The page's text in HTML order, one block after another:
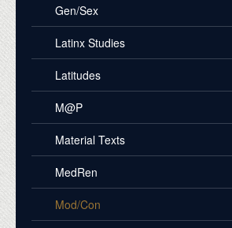
Gen/Sex
Latinx Studies
Latitudes
M@P
Material Texts
MedRen
Mod/Con